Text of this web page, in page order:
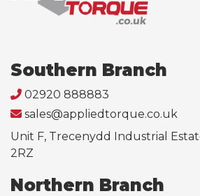
Southern Branch
02920 888883
sales@appliedtorque.co.uk
Unit F, Trecenydd Industrial
2RZ
Northern Branch